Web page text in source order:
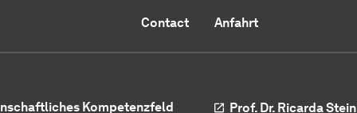
Contact Anfahrt
Kompetenzfeld Prof. Dr. Ricarda